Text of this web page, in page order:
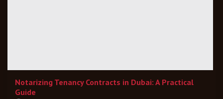
Notarizing Tenancy Contracts in Dubai: A Practical
Guide